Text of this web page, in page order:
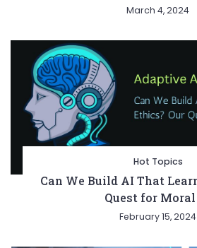
March 4, 2024
Hot Topics
Can We Build AI That
Quest for
February 15, 2024